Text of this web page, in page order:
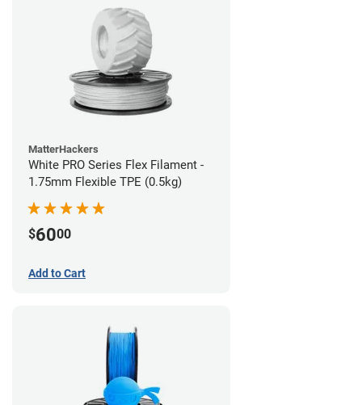
MatterHackers
White PRO Series Flex Filament -
1.75mm Flexible TPE (0.5kg)
$6000
Add to Cart